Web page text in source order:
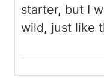
starter, but I
wild, just like